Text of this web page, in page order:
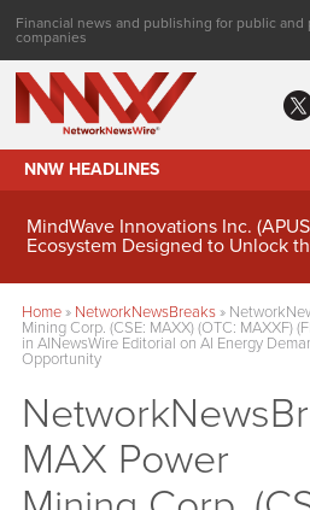
Financial news and publishing for public and
companies
NNW HEADLINES
MindWave Innovations Inc.
Ecosystem Designed to Unlock
Home» NetworkNewsBreaks»
Mining Corp. (CSE: MAXX) (OTC: MAXXF)
in AINewsWire Editorial on AI Energy
Opportunity
MAX Power